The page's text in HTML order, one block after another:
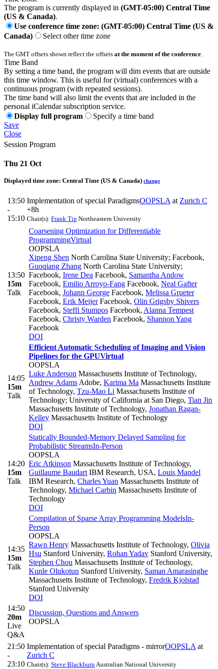
The program is currently displayed in (GMT-05:00) Central Time
(US & Canada).
Use conference time zone: (GMT-05:00) Central Time (US &
Canada)
Select other time zone
The GMT offsets shown reflect the offsets at the moment of the conference
Time Band
By setting a time band, the program will dim events that are outside
this time window. This is useful for (virtual) conferences with a
continuous program (with repeated sessions).
The time band will also limit the events that are included in the
personal iCalendar subscription service.
Display full program
Specify a time band
Save
Close
Session Program
Thu 21 Oct
Displayed time zone: Central Time (US & Canada) change
13:50
-
15:10
Implementation of special ParadigmsOOPSLA at Zurich C
+8h
Chair(s): Frank Tip Northeastern University
13:50
15m
Talk
Coarsening Optimization for Differentiable
ProgrammingVirtual
OOPSLA
Xipeng Shen North Carolina State University; Facebook,
Guoqiang Zhang North Carolina State University;
Facebook, Irene Dea Facebook, Samantha Andow
Facebook, Emilio Arroyo-Fang Facebook, Neal Gafter
Facebook, Johann George Facebook, Melissa Grueter
Facebook, Erik MeijerFacebook, Olin Grigsby Shivers
Facebook, Steffi Stumpos Facebook, Alanna Tempest
Facebook, Christy Warden Facebook, Shannon Yang
Facebook
DOI
14:05
15m
Talk
Efficient Automatic Scheduling of Imaging and Vision
Pipelines for the GPUVirtual
OOPSLA
Luke Anderson Massachusetts Institute of Technology,
Andrew Adams Adobe, Karima Ma Massachusetts Institute
of Technology, Tzu-Mao Li Massachusetts Institute of
Technology; University of California at San Diego, Tian Jin
Massachusetts Institute of Technology, Jonathan Ragan-
Kelley Massachusetts Institute of Technology
DOI
14:20
15m
Talk
Statically Bounded-Memory Delayed Sampling for
Probabilistic StreamsIn-Person
OOPSLA
Eric Atkinson Massachusetts Institute of Technology,
Guillaume Baudart IBM Research, USA, Louis Mandel
IBM Research, Charles Yuan Massachusetts Institute of
Technology, Michael Carbin Massachusetts Institute of
Technology
DOI
14:35
15m
Talk
Compilation of Sparse Array Programming ModelsIn-
Person
OOPSLA
Rawn Henry Massachusetts Institute of Technology, Olivia
Hsu Stanford University, Rohan Yadav Stanford University,
Stephen Chou Massachusetts Institute of Technology,
Kunle Olukotun Stanford University, Saman Amarasinghe
Massachusetts Institute of Technology, Fredrik Kjolstad
Stanford University
DOI
14:50
20m
Live
Q&A
Discussion, Questions and Answers
OOPSLA
21:50
-
23:10
Implementation of special Paradigms - mirrorOOPSLA at
Zurich C
Chair(s): Steve BlackburnAustralian National University